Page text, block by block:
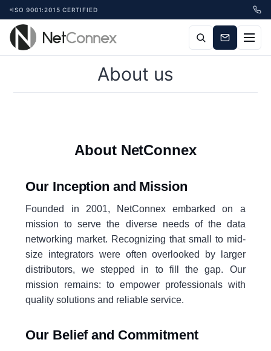
ISO 9001:2015 CERTIFIED
About us
About NetConnex
Our Inception and Mission
Founded in 2001, NetConnex embarked on a
mission to serve the diverse needs of the data
networking market. Recognizing that small to mid-
size integrators were often overlooked by larger
distributors, we stepped in to fill the gap. Our
mission remains: to empower professionals with
quality solutions and reliable service.
Our Belief and Commitment